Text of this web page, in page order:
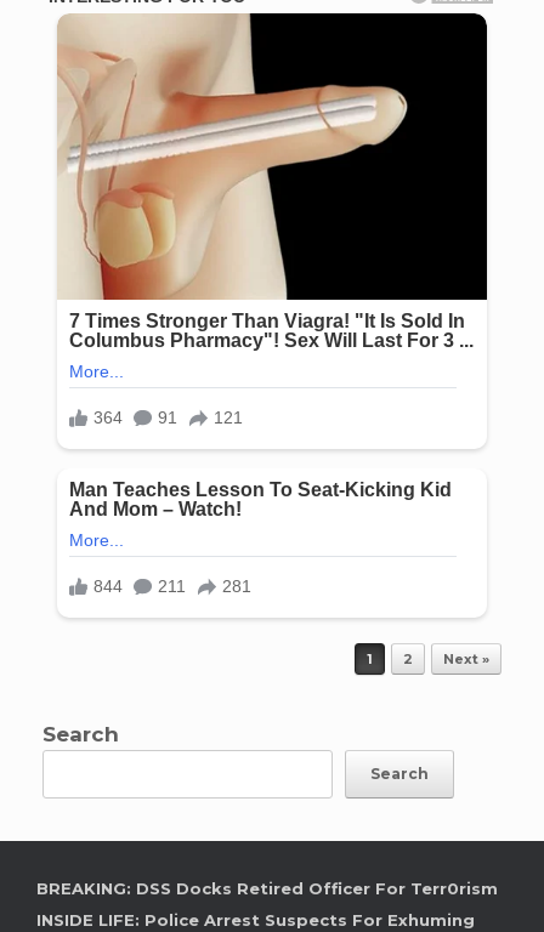
1 2 Next »
Search
Search
BREAKING: DSS Docks Retired Officer For Terr0rism
INSIDE LIFE: Police Arrest Suspects For Exhuming